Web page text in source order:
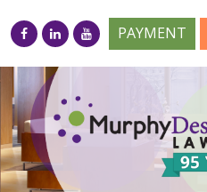
PAYMENT